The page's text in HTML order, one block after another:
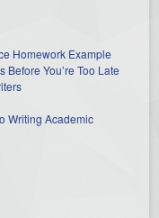
Homework Example
You’re Too Late
Writing Academic